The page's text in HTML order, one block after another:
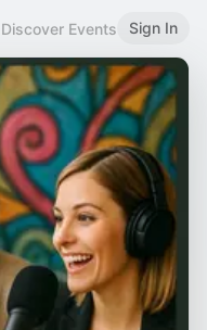
Discover Events Sign In